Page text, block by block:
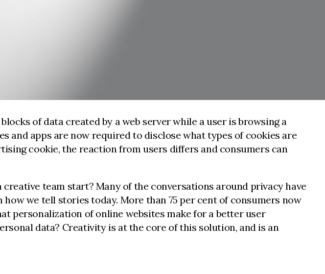
of data created by a web server while a user is browsing a
and apps are now required to disclose what types of cookies are
cookie, the reaction from users differs and consumers can
team start? Many of the conversations around privacy have
we tell stories today. More than 75 per cent of consumers now
personalization of online websites make for a better user
data? Creativity is at the core of this solution, and is an